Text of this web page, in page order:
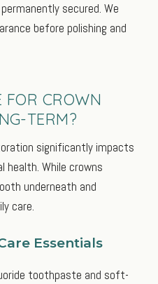
secured. We
before polishing and
FOR CROWN
TERM?
significantly impacts
health. While crowns
underneath and
care.
Essentials
toothpaste and soft-